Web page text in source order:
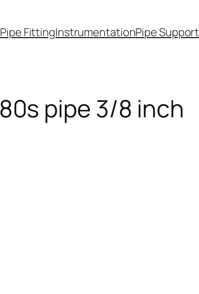
Pipe FittingInstrumentationPipe Support
pipe 3/8 inch